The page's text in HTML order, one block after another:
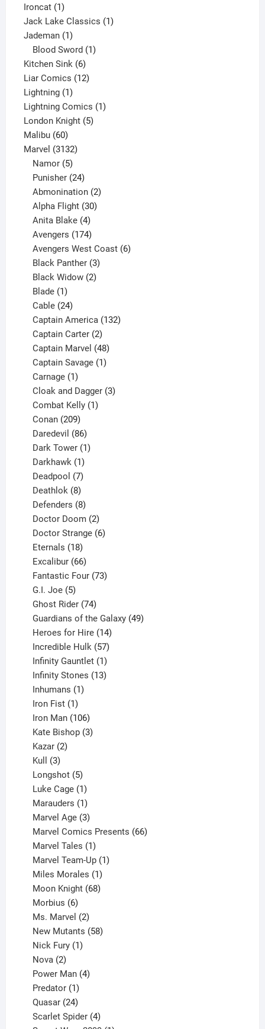
Ironcat 11
product
Jack Lake Classics 11
Jademan 11
product
Blood Sword 1
Kitchen Sink 66
products
Liar Comics 1212
Lightning 11
product
Lightning Comics 11
London Knight 55
Malibu 6060
products
Marvel 31323132
Namor 5
products
Punisher 24
products
Abmonination 2
Alpha Flight 30
Anita Blake 4
products
Avengers 174
products
Avengers West Coast 6
Black Panther 3
products
Black Widow 2
Blade 1
product
Cable 24
products
Captain America 132
Captain Carter 2
products
Captain Marvel 48
products
Captain Savage 1
Carnage 1
product
Cloak and Dagger 3
Combat Kelly 1
Conan 209
products
Daredevil 86
products
Dark Tower 1
Darkhawk 1
product
Deadpool 7
products
Deathlok 8
products
Defenders 8
products
Doctor Doom 2
products
Doctor Strange 6
Eternals 18
products
Excalibur 66
products
Fantastic Four 73
G.I. Joe 5
products
Ghost Rider 74
products
Guardians of the Galaxy 49
Heroes for Hire 14
products
Incredible Hulk 57
products
Infinity Gauntlet 1
product
Infinity Stones 13
Inhumans 1
Iron Fist 1
product
Iron Man 106
products
Kate Bishop 3
Kazar 2
Kull 3
products
Longshot 5
products
Luke Cage 1
product
Marauders 1
product
Marvel Age 3
products
Marvel Comics Presents 66
Marvel Tales 1
product
Marvel Team-Up 1
Miles Morales 1
product
Moon Knight 68
Morbius 6
products
Ms. Marvel 2
products
New Mutants 58
Nick Fury 1
Nova 2
products
Power Man 4
Predator 1
product
Quasar 24
products
Scarlet Spider 4